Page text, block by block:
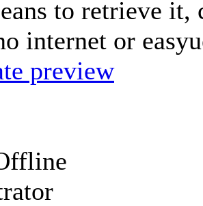
to retrieve
internet or
preview